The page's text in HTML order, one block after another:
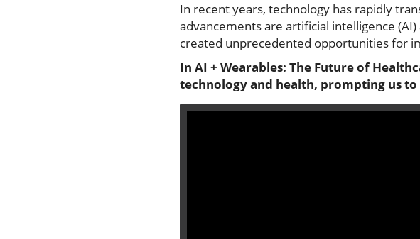
In recent years, technology has rapidly
advancements are artificial intelligence
created unprecedented opportunities for
In AI + Wearables: The Future of
technology and health, prompting us